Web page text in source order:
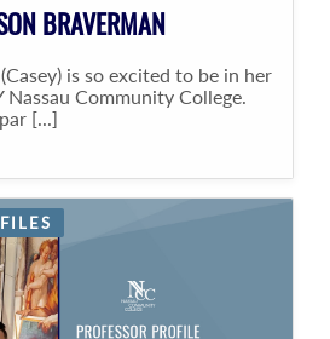
BRAVERMAN
is so excited to be in her
Community College.
[...]